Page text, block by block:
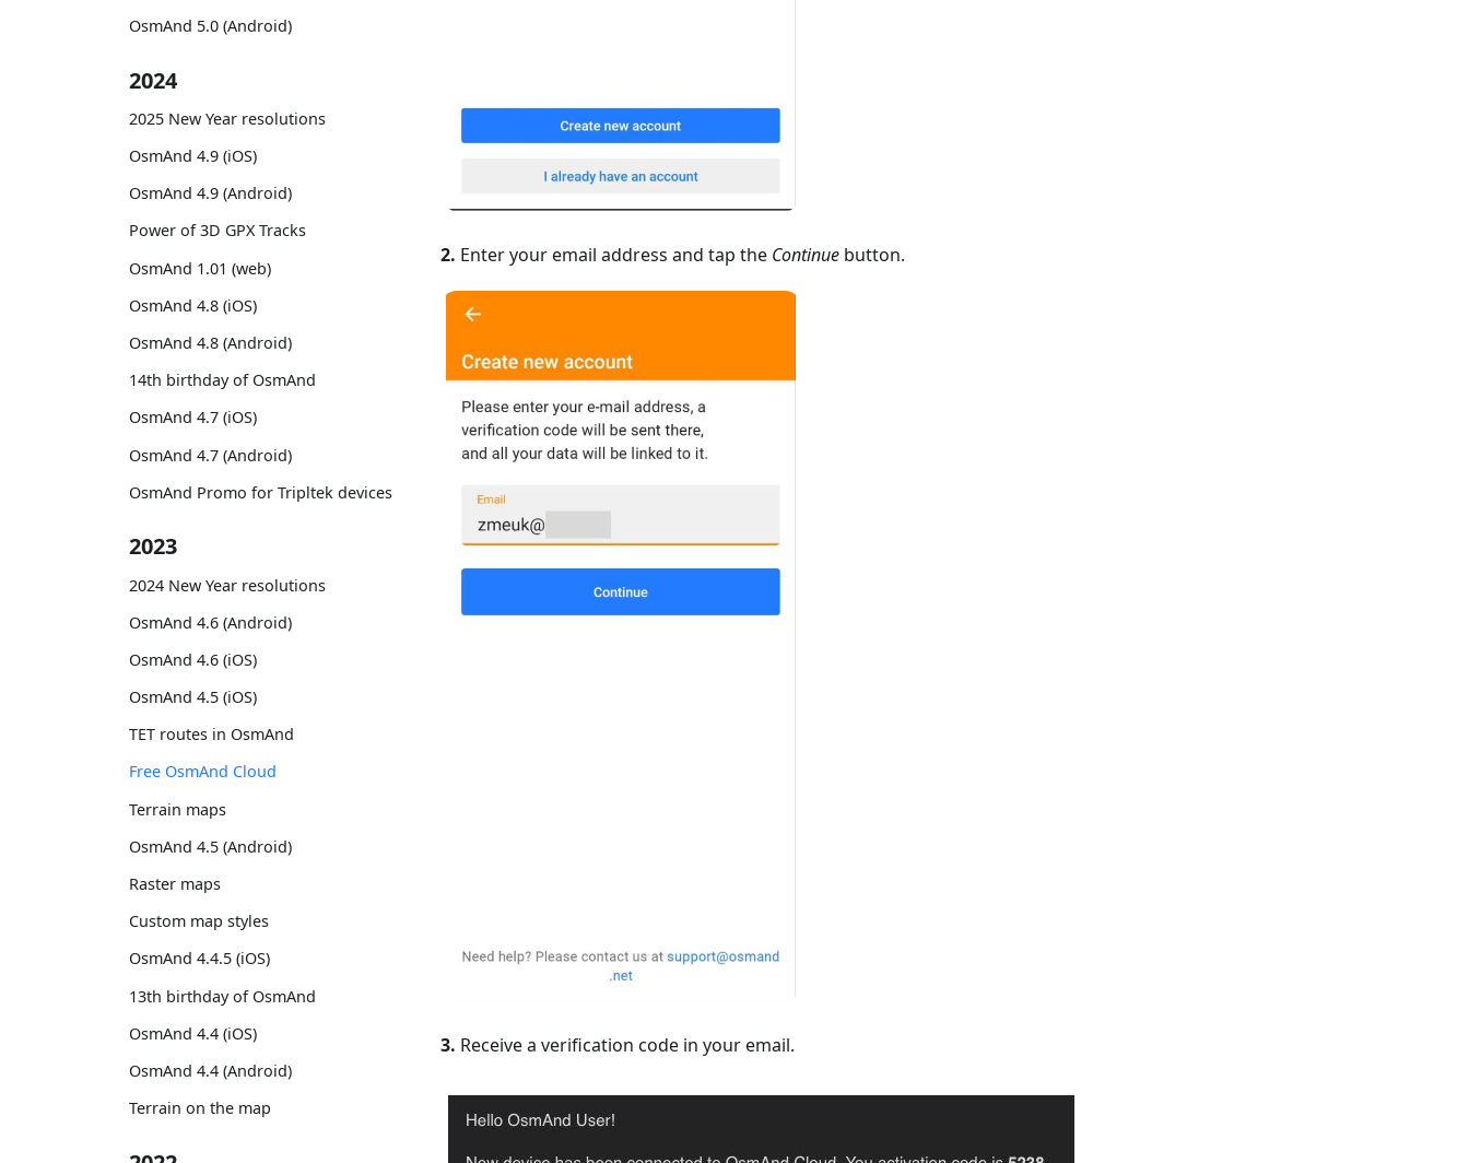
OsmAnd 5.0 (Android)
2024
2025 New Year resolutions
OsmAnd 4.9 (iOS)
OsmAnd 4.9 (Android)
Power of 3D GPX Tracks
OsmAnd 1.01 (web)
OsmAnd 4.8 (iOS)
OsmAnd 4.8 (Android)
14th birthday of OsmAnd
OsmAnd 4.7 (iOS)
OsmAnd 4.7 (Android)
OsmAnd Promo for Tripltek devices
2023
2024 New Year resolutions
OsmAnd 4.6 (Android)
OsmAnd 4.6 (iOS)
OsmAnd 4.5 (iOS)
TET routes in OsmAnd
Free OsmAnd Cloud
Terrain maps
OsmAnd 4.5 (Android)
Raster maps
Custom map styles
OsmAnd 4.4.5 (iOS)
13th birthday of OsmAnd
OsmAnd 4.4 (iOS)
OsmAnd 4.4 (Android)
Terrain on the map
2. Enter your email address and tap the Continue button.
3. Receive a verification code in your email.